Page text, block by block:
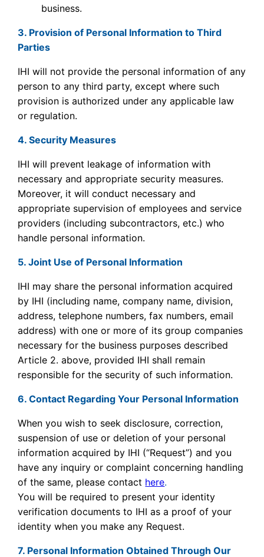
business.
3. Provision of Personal Information to Third
Parties
IHI will not provide the personal information of any
person to any third party, except where such
provision is authorized under any applicable law
or regulation.
4. Security Measures
IHI will prevent leakage of information with
necessary and appropriate security measures.
Moreover, it will conduct necessary and
appropriate supervision of employees and service
providers (including subcontractors, etc.) who
handle personal information.
5. Joint Use of Personal Information
IHI may share the personal information acquired
by IHI (including name, company name, division,
address, telephone numbers, fax numbers, email
address) with one or more of its group companies
necessary for the business purposes described
Article 2. above, provided IHI shall remain
responsible for the security of such information.
6. Contact Regarding Your Personal Information
When you wish to seek disclosure, correction,
suspension of use or deletion of your personal
information acquired by IHI (“Request”) and you
have any inquiry or complaint concerning handling
of the same, please contact here.
You will be required to present your identity
verification documents to IHI as a proof of your
identity when you make any Request.
7. Personal Information Obtained Through Our